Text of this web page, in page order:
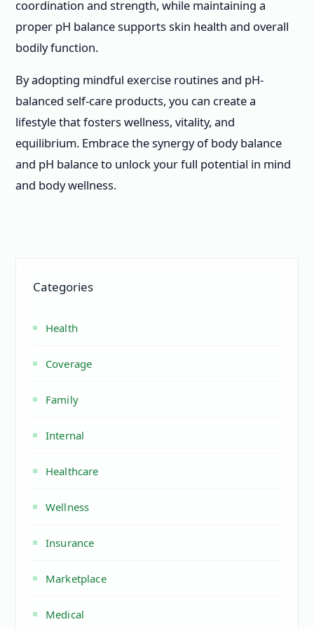
coordination and strength, while maintaining a
proper pH balance supports skin health and overall
bodily function.
By adopting mindful exercise routines and pH-
balanced self-care products, you can create a
lifestyle that fosters wellness, vitality, and
equilibrium. Embrace the synergy of body balance
and pH balance to unlock your full potential in mind
and body wellness.
Categories
Health
Coverage
Family
Internal
Healthcare
Wellness
Insurance
Marketplace
Medical